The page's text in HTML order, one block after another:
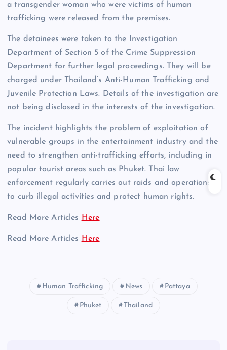
a transgender woman who were victims of human
trafficking were released from the premises.
The detainees were taken to the Investigation
Department of Section 5 of the Crime Suppression
Department for further legal proceedings. They will be
charged under Thailand’s Anti-Human Trafficking and
Juvenile Protection Laws. Details of the investigation are
not being disclosed in the interests of the investigation.
The incident highlights the problem of exploitation of
vulnerable groups in the entertainment industry and the
need to strengthen anti-trafficking efforts, including in
popular tourist areas such as Phuket. Thai law
enforcement regularly carries out raids and operations
to curb illegal activities and protect human rights.
Read More Articles Here
Read More Articles Here
Human Trafficking News Pattaya
Phuket Thailand